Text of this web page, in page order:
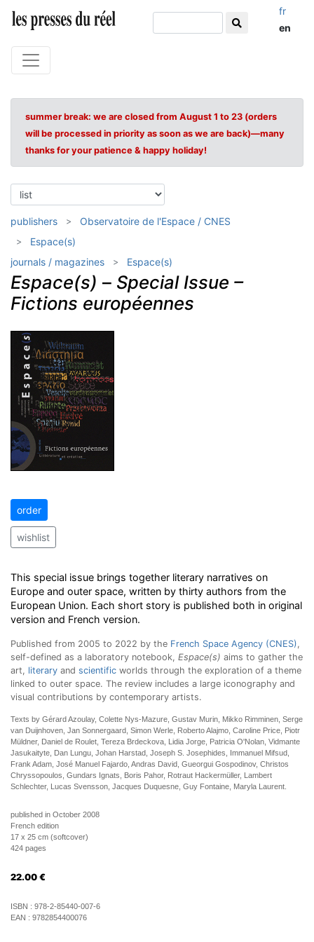
fr
en
summer break: we are closed from August 1 to 23 (orders
will be processed in priority as soon as we are back)—many
thanks for your patience & happy holiday!
publishers
Observatoire de l'Espace / CNES
Espace(s)
journals / magazines
Espace(s)
Espace(s) – Special Issue –
Fictions européennes
order
wishlist
This special issue brings together literary narratives on
Europe and outer space, written by thirty authors from the
European Union. Each short story is published both in original
version and French version.
Published from 2005 to 2022 by the French Space Agency (CNES),
self-defined as a laboratory notebook, Espace(s) aims to gather the
art, literary and scientific worlds through the exploration of a theme
linked to outer space. The review includes a large iconography and
visual contributions by contemporary artists.
Texts by Gérard Azoulay, Colette Nys-Mazure, Gustav Murin, Mikko Rimminen, Serge
van Duijnhoven, Jan Sonnergaard, Simon Werle, Roberto Alajmo, Caroline Price, Piotr
Müldner, Daniel de Roulet, Tereza Brdeckova, Lidia Jorge, Patricia O'Nolan, Vidmante
Jasukaityte, Dan Lungu, Johan Harstad, Joseph S. Josephides, Immanuel Mifsud,
Frank Adam, José Manuel Fajardo, Andras David, Gueorgui Gospodinov, Christos
Chryssopoulos, Gundars Ignats, Boris Pahor, Rotraut Hackermüller, Lambert
Schlechter, Lucas Svensson, Jacques Duquesne, Guy Fontaine, Maryla Laurent.
published in October 2008
French edition
17 x 25 cm (softcover)
424 pages
22.00 €
ISBN : 978-2-85440-007-6
EAN : 9782854400076